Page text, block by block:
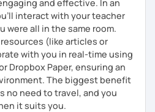
enjoy walking, reading, exploring
coffee, watching films and
cultures.
structured and motivating
English with more
you and start our first lesson
and effective. In an
interact with your teacher
were all in the same room.
(like articles or
with you in real-time using
Dropbox Paper, ensuring an
The biggest benefit
no need to travel, and you
it suits you.